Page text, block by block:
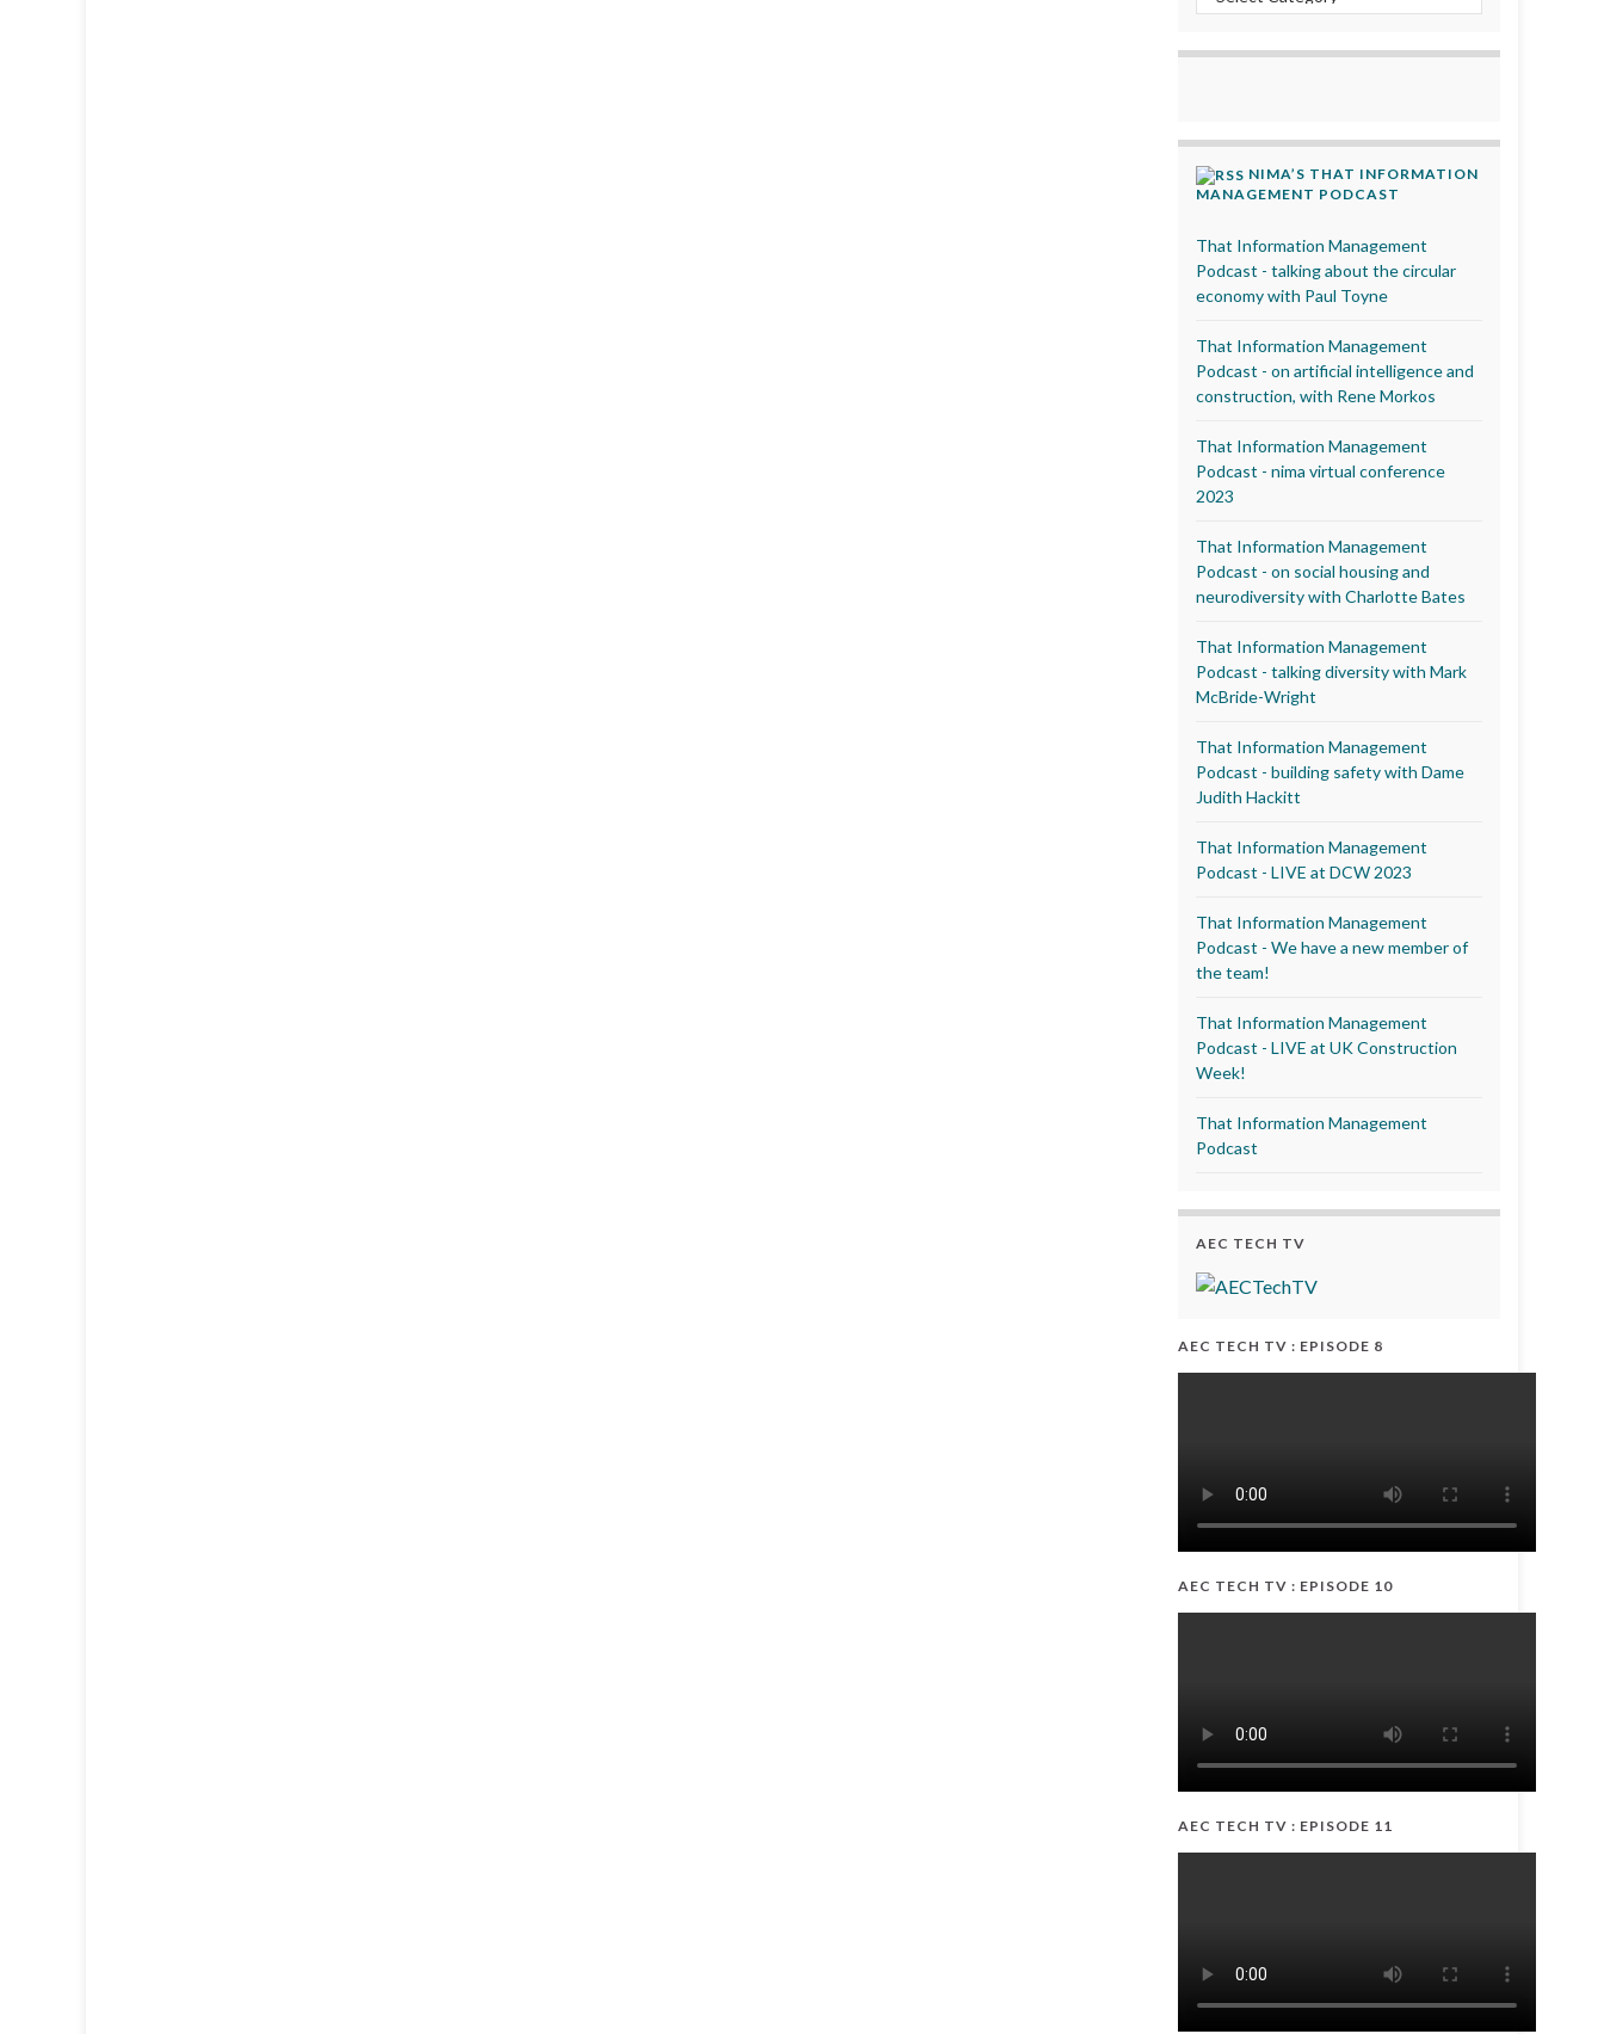
NIMA’S THAT INFORMATION
MANAGEMENT PODCAST
That Information Management
Podcast - talking about the circular
economy with Paul Toyne
That Information Management
Podcast - on artificial intelligence and
construction, with Rene Morkos
That Information Management
Podcast - nima virtual conference
2023
That Information Management
Podcast - on social housing and
neurodiversity with Charlotte Bates
That Information Management
Podcast - talking diversity with Mark
McBride-Wright
That Information Management
Podcast - building safety with Dame
Judith Hackitt
That Information Management
Podcast - LIVE at DCW 2023
That Information Management
Podcast - We have a new member of
the team!
That Information Management
Podcast - LIVE at UK Construction
Week!
That Information Management
Podcast
AEC TECH TV
AEC TECH TV : EPISODE 8
AEC TECH TV : EPISODE 10
AEC TECH TV : EPISODE 11